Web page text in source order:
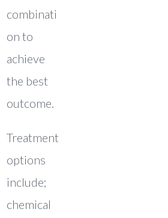
combinati
on to
achieve
the best
outcome.
Treatment
options
include;
chemical